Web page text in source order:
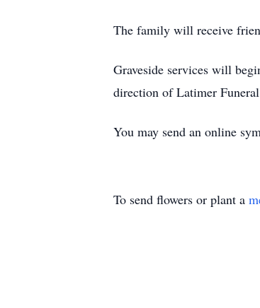
The family will receive
Graveside services will
direction of Latimer
You may send an online
To send flowers or plant a